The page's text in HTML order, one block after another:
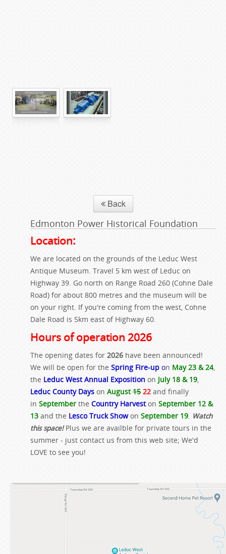
Back
Edmonton Power Historical Foundation
Location:
We are located on the grounds of the Leduc West
Antique Museum. Travel 5 km west of Leduc on
Highway 39. Go north on Range Road 260 (Cohne Dale
Road) for about 800 metres and the museum will be
on your right. If you're coming from the west, Cohne
Dale Road is 5km east of Highway 60.
Hours of operation 2026
The opening dates for 2026 have been announced!
We will be open for the Spring Fire-up on May 23 & 24,
the Leduc West Annual Exposition on July 18 & 19,
Leduc County Days on August15 22 and finally
in September the Country Harveston September 12 &
13 and the Lesco Truck Showon September 19. Watch
this space!Plus we are availble for private tours in the
summer - just contact us from this web site; We'd
LOVE to see you!